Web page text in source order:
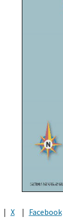
| X | Facebook